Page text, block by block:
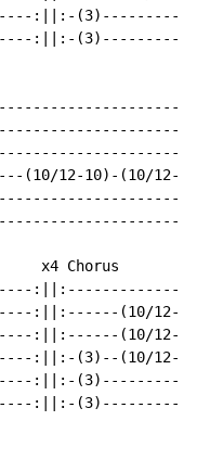
:||:-
:||:-
(10/12-10)-(10/
x4 Chorus
:||:------(10/12-
:||:------(10/12-
(3)--(10/12-10)-
:||:-
:||:-